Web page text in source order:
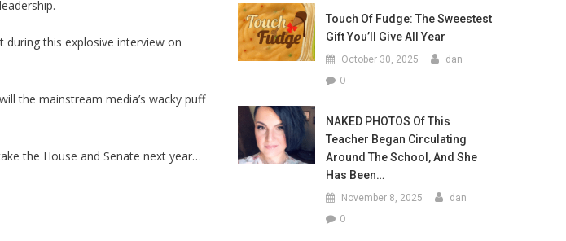
during this explosive interview on
the mainstream media’s wacky puff
the House and Senate next year…
Touch Of Fudge: The Sweestest
Gift You’ll Give All Year
October 30, 2025 dan
0
NAKED PHOTOS Of This
Teacher Began Circulating
Around The School, And She
Has Been…
November 8, 2025 dan
0